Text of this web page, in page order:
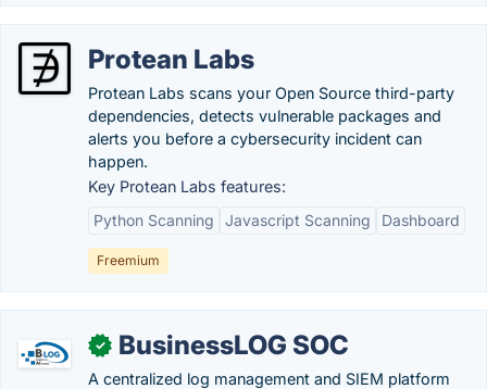
Protean Labs
Protean Labs scans your Open Source third-party
dependencies, detects vulnerable packages and
alerts you before a cybersecurity incident can
happen.
Key Protean Labs features:
Python Scanning
Javascript Scanning Dashboard
Freemium
✓ BusinessLOG SOC
A centralized log management and SIEM platform